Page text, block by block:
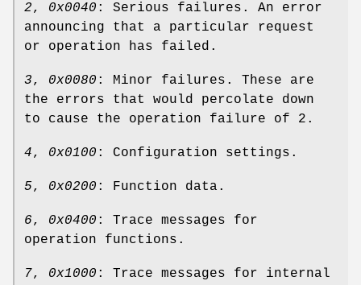
2, 0x0040 : Serious failures. An error
announcing that a particular request
or operation has failed.
3, 0x0080 : Minor failures. These are
the errors that would percolate down
to cause the operation failure of 2.
4, 0x0100 : Configuration settings.
5, 0x0200 : Function data.
6, 0x0400 : Trace messages for
operation functions.
7, 0x1000 : Trace messages for internal